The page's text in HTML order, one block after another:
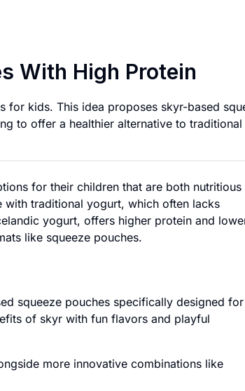
With High Protein
for kids. This idea proposes skyr-based
to offer a healthier alternative to traditional
for their children that are both nutritious
with traditional yogurt, which often lacks
yogurt, offers higher protein and
like squeeze pouches.
squeeze pouches specifically designed for
of skyr with fun flavors and playful
more innovative combinations like